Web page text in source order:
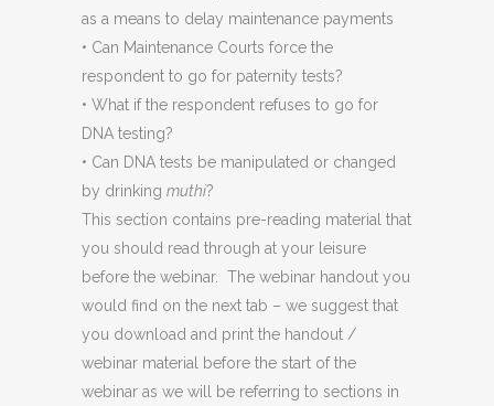
as a means to delay maintenance payments
• Can Maintenance Courts force the
respondent to go for paternity tests?
• What if the respondent refuses to go for
DNA testing?
• Can DNA tests be manipulated or changed
by drinking muthi?
This section contains pre-reading material that
you should read through at your leisure
before the webinar. The webinar handout you
would find on the next tab – we suggest that
you download and print the handout /
webinar material before the start of the
webinar as we will be referring to sections in